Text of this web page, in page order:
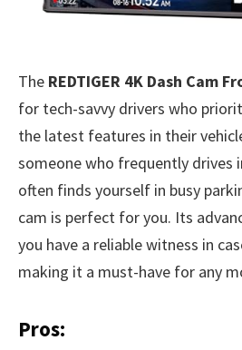
The REDTIGER 4K Dash Cam
for tech-savvy drivers who
the latest features in their
someone who frequently drives
often finds yourself in busy
cam is perfect for you. Its
you have a reliable witness in
making it a must-have for any
Pros: